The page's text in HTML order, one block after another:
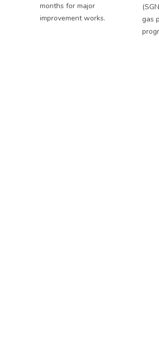
months for major
improvement works.
gas